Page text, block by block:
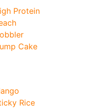
Protein
Cake
Rice